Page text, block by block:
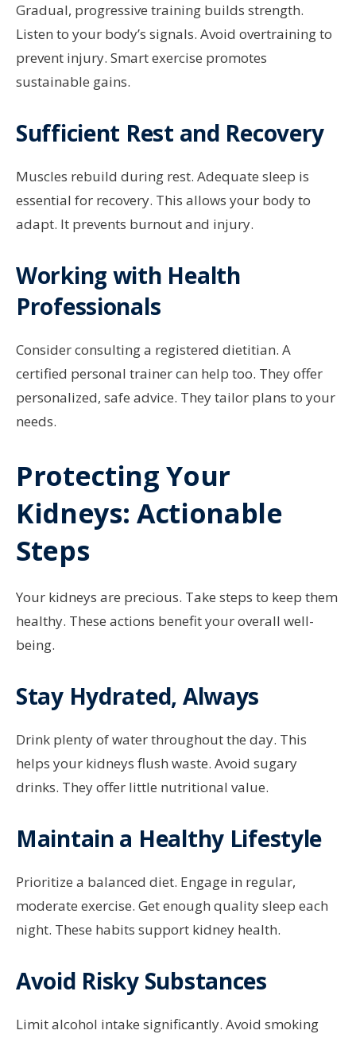
Gradual, progressive training builds strength.
Listen to your body’s signals. Avoid overtraining to
prevent injury. Smart exercise promotes
sustainable gains.
Sufficient Rest and Recovery
Muscles rebuild during rest. Adequate sleep is
essential for recovery. This allows your body to
adapt. It prevents burnout and injury.
Working with Health
Professionals
Consider consulting a registered dietitian. A
certified personal trainer can help too. They offer
personalized, safe advice. They tailor plans to your
needs.
Protecting Your
Kidneys: Actionable
Steps
Your kidneys are precious. Take steps to keep them
healthy. These actions benefit your overall well-
being.
Stay Hydrated, Always
Drink plenty of water throughout the day. This
helps your kidneys flush waste. Avoid sugary
drinks. They offer little nutritional value.
Maintain a Healthy Lifestyle
Prioritize a balanced diet. Engage in regular,
moderate exercise. Get enough quality sleep each
night. These habits support kidney health.
Avoid Risky Substances
Limit alcohol intake significantly. Avoid smoking